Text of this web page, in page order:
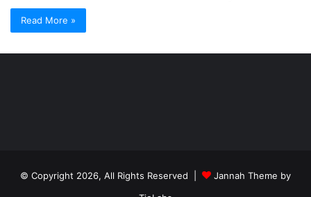
Read More »
georgiaelist
travesti
© Copyright 2026, All Rights Reserved |
Jannah Theme by